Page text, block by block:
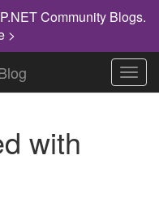
Community Blogs.
>
with